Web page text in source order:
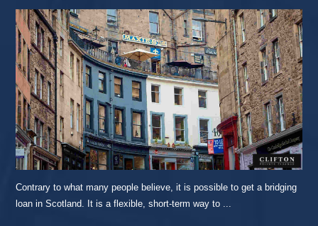
Contrary to what many people believe, it is possible to get a bridging
loan in Scotland. It is a flexible, short-term way to ...